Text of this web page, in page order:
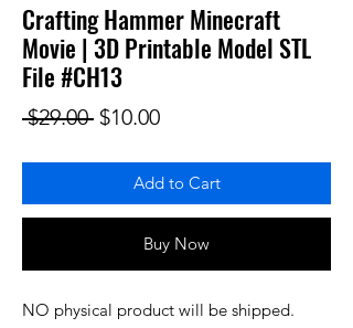
Crafting Hammer Minecraft
Movie | 3D Printable Model STL
File #CH13
$29.00 Regular Price
$10.00Sale Price
Add to Cart
Buy Now
NO physical product will be shipped.